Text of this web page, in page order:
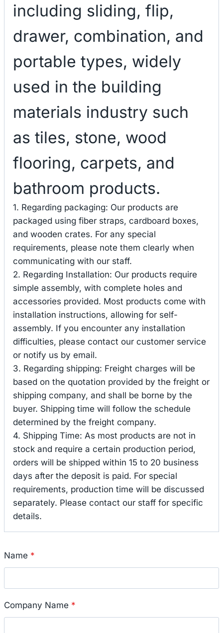
including sliding, flip,
drawer, combination, and
portable types, widely
used in the building
materials industry such
as tiles, stone, wood
flooring, carpets, and
bathroom products.
1. Regarding packaging: Our products are
packaged using fiber straps, cardboard boxes,
and wooden crates. For any special
requirements, please note them clearly when
communicating with our staff.
2. Regarding Installation: Our products require
simple assembly, with complete holes and
accessories provided. Most products come with
installation instructions, allowing for self-
assembly. If you encounter any installation
difficulties, please contact our customer service
or notify us by email.
3. Regarding shipping: Freight charges will be
based on the quotation provided by the freight or
shipping company, and shall be borne by the
buyer. Shipping time will follow the schedule
determined by the freight company.
4. Shipping Time: As most products are not in
stock and require a certain production period,
orders will be shipped within 15 to 20 business
days after the deposit is paid. For special
requirements, production time will be discussed
separately. Please contact our staff for specific
details.
Name *
Company Name *